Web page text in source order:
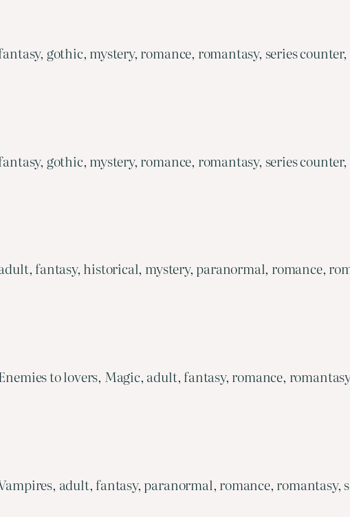
gothic, mystery, romance, romantasy, series
gothic, mystery, romance, romantasy, series
fantasy, historical, mystery, paranormal, romance,
to lovers, Magic, adult, fantasy, romance,
adult, fantasy, paranormal, romance, romantasy,